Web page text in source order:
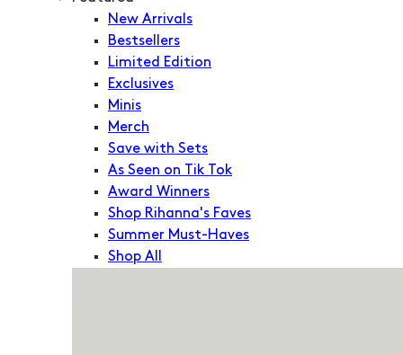
New Arrivals
Bestsellers
Limited Edition
Exclusives
Minis
Merch
Save with Sets
As Seen on Tik Tok
Award Winners
Shop Rihanna's Faves
Summer Must-Haves
Shop All